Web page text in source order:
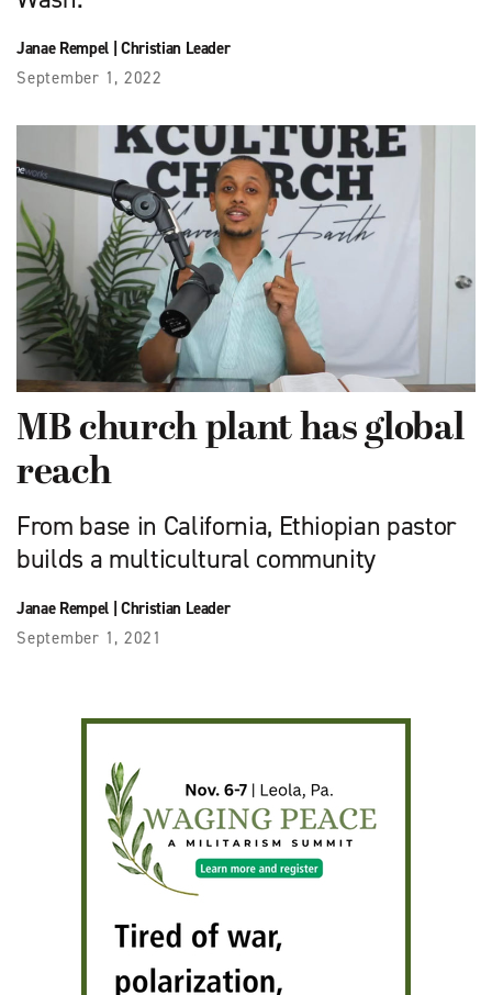
Janae Rempel| Christian Leader
September 1, 2022
MB church plant has global
reach
From base in California, Ethiopian pastor
builds a multicultural community
Janae Rempel| Christian Leader
September 1, 2021